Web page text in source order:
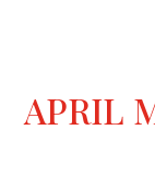
APRIL